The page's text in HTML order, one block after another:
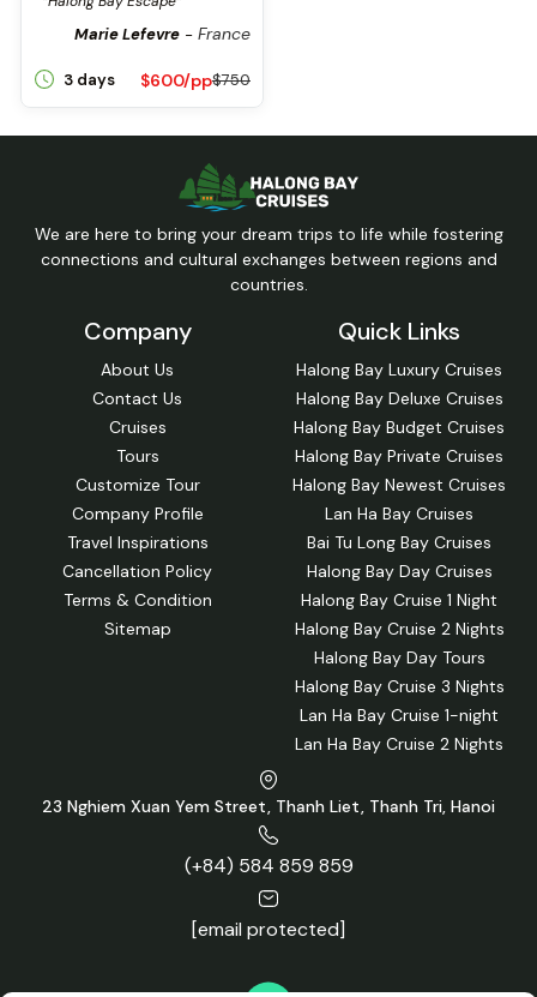
Marie Lefevre - France
3 days $600/pp$750
We are here to bring your dream trips to life while fostering
connections and cultural exchanges between regions and
countries.
Company
About Us
Contact Us
Cruises
Tours
Customize Tour
Company Profile
Travel Inspirations
Cancellation Policy
Terms & Condition
Sitemap
Quick Links
Halong Bay Luxury Cruises
Halong Bay Deluxe Cruises
Halong Bay Budget Cruises
Halong Bay Private Cruises
Halong Bay Newest Cruises
Lan Ha Bay Cruises
Bai Tu Long Bay Cruises
Halong Bay Day Cruises
Halong Bay Cruise 1 Night
Halong Bay Cruise 2 Nights
Halong Bay Day Tours
Halong Bay Cruise 3 Nights
Lan Ha Bay Cruise 1-night
Lan Ha Bay Cruise 2 Nights
23 Nghiem Xuan Yem Street, Thanh Liet, Thanh Tri, Hanoi
(+84) 584 859 859
[email protected]